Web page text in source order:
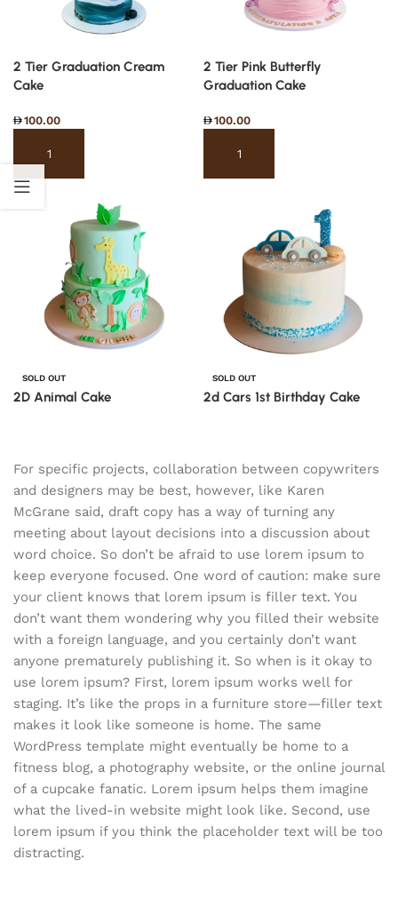
2 Tier Graduation Cream
Cake
100.00
Select options
2 Tier Pink Butterfly
Graduation Cake
100.00
Select options
SOLD OUT
2D Animal Cake
SOLD OUT
2d Cars 1st Birthday Cake
For specific projects, collaboration between copywriters
and designers may be best, however, like Karen
McGrane said, draft copy has a way of turning any
meeting about layout decisions into a discussion about
word choice. So don’t be afraid to use lorem ipsum to
keep everyone focused. One word of caution: make sure
your client knows that lorem ipsum is filler text. You
don’t want them wondering why you filled their website
with a foreign language, and you certainly don’t want
anyone prematurely publishing it. So when is it okay to
use lorem ipsum? First, lorem ipsum works well for
staging. It’s like the props in a furniture store—filler text
makes it look like someone is home. The same
WordPress template might eventually be home to a
fitness blog, a photography website, or the online journal
of a cupcake fanatic. Lorem ipsum helps them imagine
what the lived-in website might look like. Second, use
lorem ipsum if you think the placeholder text will be too
distracting.